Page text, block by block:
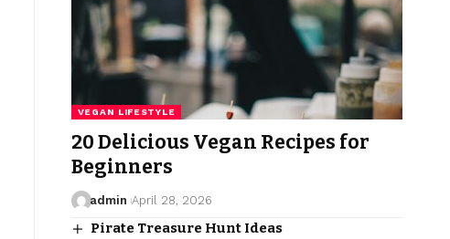
VEGAN LIFESTYLE
20 Delicious Vegan Recipes for
Beginners
admin April 28, 2026
Pirate Treasure Hunt Ideas